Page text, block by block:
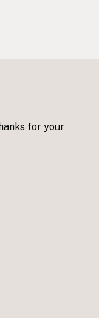
for your